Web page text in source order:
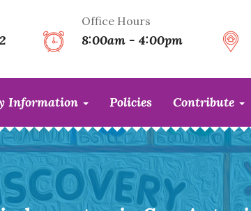
Office Hours
8:00am - 4:00pm
Information Policies Contribute